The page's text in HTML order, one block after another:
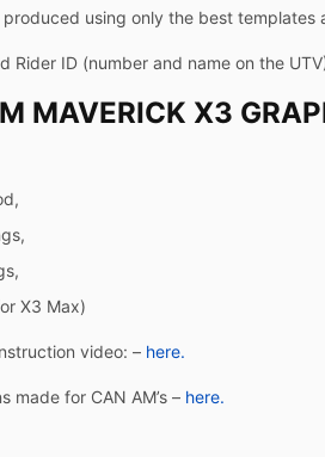
produced using only the best templates
Rider ID (number and name on the
MAVERICK X3
X3 Max)
video: – here.
made for CAN AM’s – here.